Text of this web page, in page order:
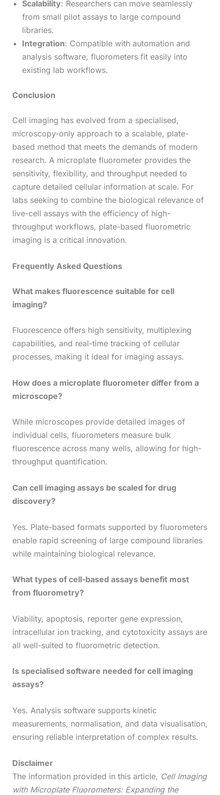
Scalability: Researchers can move seamlessly
from small pilot assays to large compound
libraries.
Integration: Compatible with automation and
analysis software, fluorometers fit easily into
existing lab workflows.
Conclusion
Cell imaging has evolved from a specialised,
microscopy-only approach to a scalable, plate-
based method that meets the demands of modern
research. A microplate fluorometer provides the
sensitivity, flexibility, and throughput needed to
capture detailed cellular information at scale. For
labs seeking to combine the biological relevance of
live-cell assays with the efficiency of high-
throughput workflows, plate-based fluorometric
imaging is a critical innovation.
Frequently Asked Questions
What makes fluorescence suitable for cell
imaging?
Fluorescence offers high sensitivity, multiplexing
capabilities, and real-time tracking of cellular
processes, making it ideal for imaging assays.
How does a microplate fluorometer differ from a
microscope?
While microscopes provide detailed images of
individual cells, fluorometers measure bulk
fluorescence across many wells, allowing for high-
throughput quantification.
Can cell imaging assays be scaled for drug
discovery?
Yes. Plate-based formats supported by fluorometers
enable rapid screening of large compound libraries
while maintaining biological relevance.
What types of cell-based assays benefit most
from fluorometry?
Viability, apoptosis, reporter gene expression,
intracellular ion tracking, and cytotoxicity assays are
all well-suited to fluorometric detection.
Is specialised software needed for cell imaging
assays?
Yes. Analysis software supports kinetic
measurements, normalisation, and data visualisation,
ensuring reliable interpretation of complex results.
Disclaimer
The information provided in this article, Cell Imaging
with Microplate Fluorometers: Expanding the